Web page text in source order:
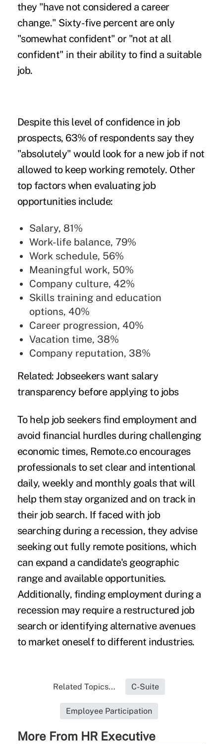
they "have not considered a career
change." Sixty-five percent are only
"somewhat confident" or "not at all
confident" in their ability to find a suitable
job.
Despite this level of confidence in job
prospects, 63% of respondents say they
"absolutely" would look for a new job if not
allowed to keep working remotely. Other
top factors when evaluating job
opportunities include:
Salary, 81%
Work-life balance, 79%
Work schedule, 56%
Meaningful work, 50%
Company culture, 42%
Skills training and education
options, 40%
Career progression, 40%
Vacation time, 38%
Company reputation, 38%
Related:Jobseekers want salary
transparency before applying to jobs
To help job seekers find employment and
avoid financial hurdles during challenging
economic times, Remote.co encourages
professionals to set clear and intentional
daily, weekly and monthly goals that will
help them stay organized and on track in
their job search. If faced with job
searching during a recession, they advise
seeking out fully remote positions, which
can expand a candidate's geographic
range and available opportunities.
Additionally, finding employment during a
recession may require a restructured job
search or identifying alternative avenues
to market oneself to different industries.
Related Topics... C-Suite
Employee Participation
More From HR Executive